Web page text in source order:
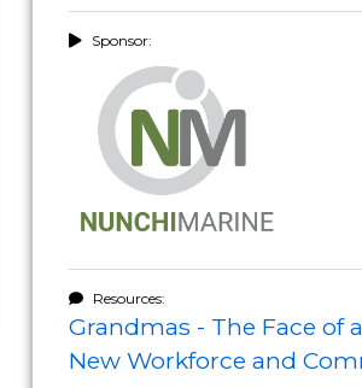
Sponsor:
Resources:
Grandmas - The Face of
New Workforce and